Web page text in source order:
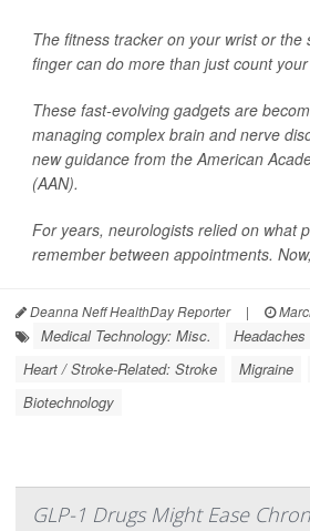
The fitness tracker on your wrist or the
finger can do more than just count
These fast-evolving gadgets are
managing complex brain and nerve
new guidance from the American
(AAN).
For years, neurologists relied on what
remember between appointments.
Deanna Neff HealthDay Reporter |
Medical Technology: Misc.
Headaches
Heart / Stroke-Related: Stroke
Migraine
Biotechnology
GLP-1 Drugs Might Ease